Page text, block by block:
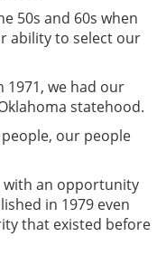
50s and 60s when
ability to select our
1971, we had our
statehood.
our people
with an opportunity
in 1979 even
that existed before